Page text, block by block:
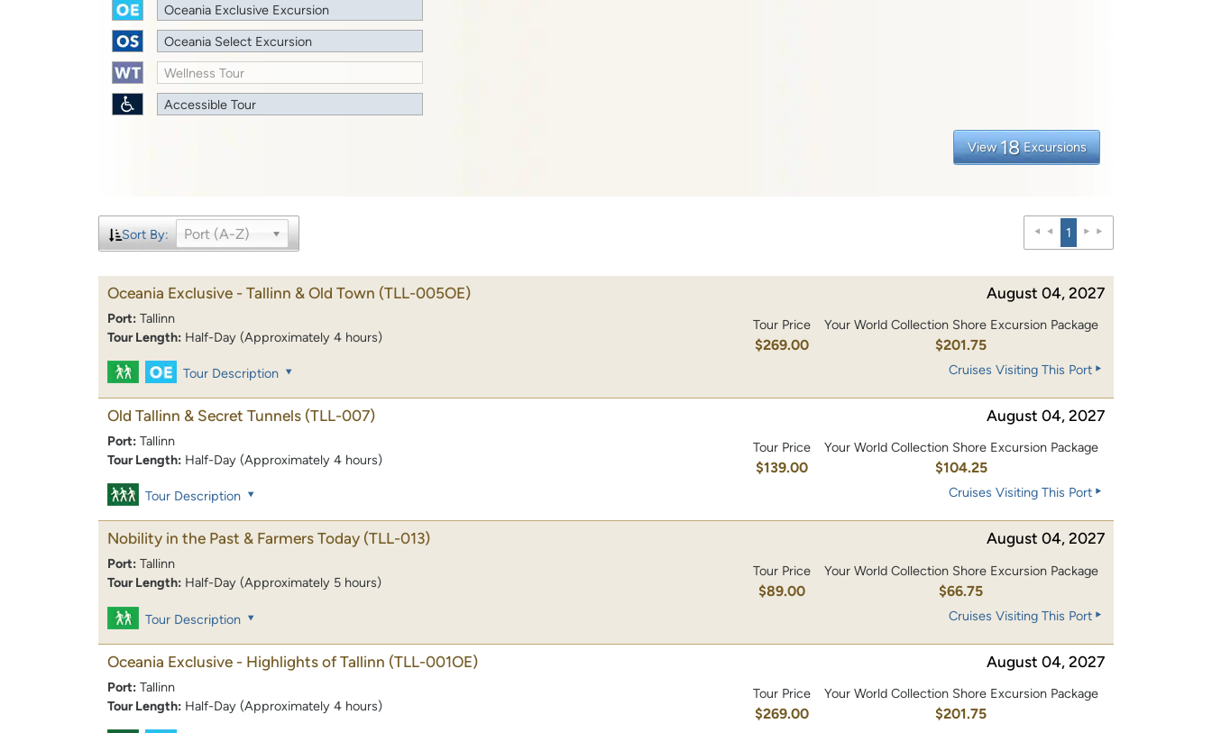
Oceania Exclusive Excursion
Oceania Select Excursion
Wellness Tour
Accessible Tour
View 18 Excursions
Sort By: Port (A-Z) 1
Oceania Exclusive - Tallinn & Old Town (TLL-005OE) August 04, 2027
Port: Tallinn
Tour Length: Half-Day (Approximately 4 hours)
Tour Price
$269.00
Your World Collection Shore Excursion Package
$201.75
Tour Description Cruises Visiting This Port
Old Tallinn & Secret Tunnels (TLL-007) August 04, 2027
Port: Tallinn
Tour Length: Half-Day (Approximately 4 hours)
Tour Price
$139.00
Your World Collection Shore Excursion Package
$104.25
Tour Description Cruises Visiting This Port
Nobility in the Past & Farmers Today (TLL-013) August 04, 2027
Port: Tallinn
Tour Length: Half-Day (Approximately 5 hours)
Tour Price
$89.00
Your World Collection Shore Excursion Package
$66.75
Tour Description Cruises Visiting This Port
Oceania Exclusive - Highlights of Tallinn (TLL-001OE) August 04, 2027
Port: Tallinn
Tour Length: Half-Day (Approximately 4 hours)
Tour Price
$269.00
Your World Collection Shore Excursion Package
$201.75